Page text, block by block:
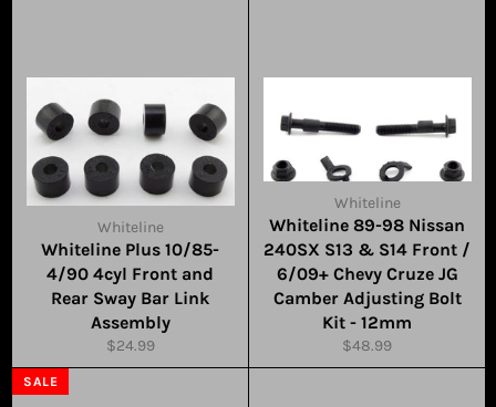
Whiteline
Whiteline Plus 10/85-
4/90 4cyl Front and
Rear Sway Bar Link
Assembly
Regular
price
$24.99
Whiteline
Whiteline 89-98 Nissan
240SX S13 & S14 Front /
6/09+ Chevy Cruze JG
Camber Adjusting Bolt
Kit - 12mm
Regular
price
$48.99
SALE